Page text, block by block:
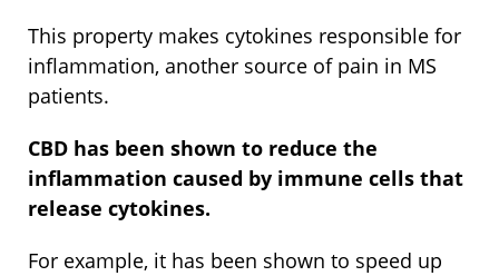
This property makes cytokines responsible for
inflammation, another source of pain in MS
patients.
CBD has been shown to reduce the
inflammation caused by immune cells that
release cytokines.
For example, it has been shown to speed up